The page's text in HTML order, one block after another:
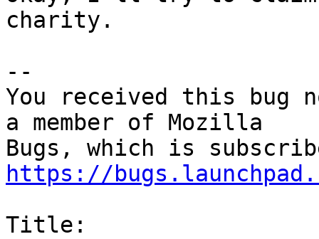
charity.
--
You received this bug
a member of Mozilla
https://
Title: